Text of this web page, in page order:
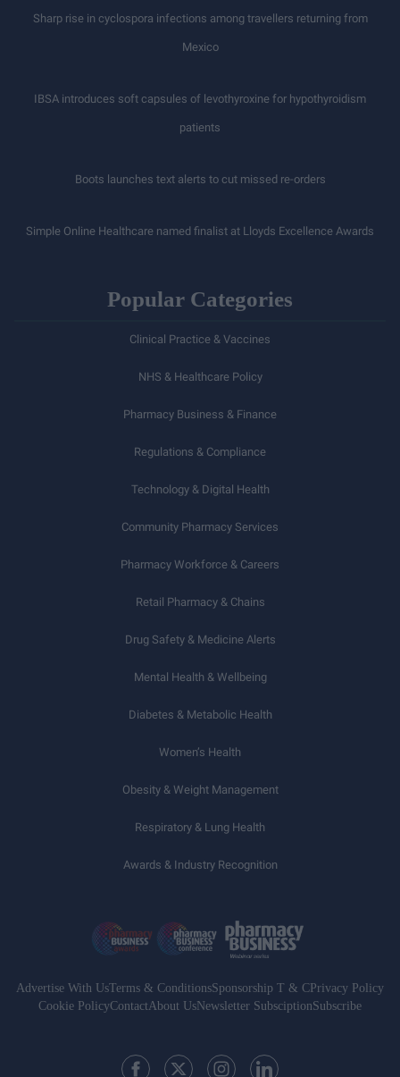
Sharp rise in cyclospora infections among travellers returning from
Mexico
IBSA introduces soft capsules of levothyroxine for hypothyroidism
patients
Boots launches text alerts to cut missed re-orders
Simple Online Healthcare named finalist at Lloyds Excellence Awards
Popular Categories
Clinical Practice & Vaccines
NHS & Healthcare Policy
Pharmacy Business & Finance
Regulations & Compliance
Technology & Digital Health
Community Pharmacy Services
Pharmacy Workforce & Careers
Retail Pharmacy & Chains
Drug Safety & Medicine Alerts
Mental Health & Wellbeing
Diabetes & Metabolic Health
Women’s Health
Obesity & Weight Management
Respiratory & Lung Health
Awards & Industry Recognition
Advertise With UsTerms & ConditionsSponsorship T & C Privacy Policy
Cookie PolicyContactAbout UsNewsletter SubsciptionSubscribe